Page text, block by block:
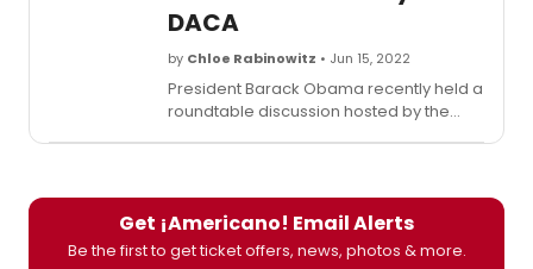
DACA
by Chloe Rabinowitz • Jun 15, 2022
President Barack Obama recently held a
roundtable discussion hosted by the
contributions over the last decade, and
discuss the work that remains to offer
Dreamers a permanent solution to their
Get ¡Americano! Email Alerts
Be the first to get ticket offers, news, photos & more.